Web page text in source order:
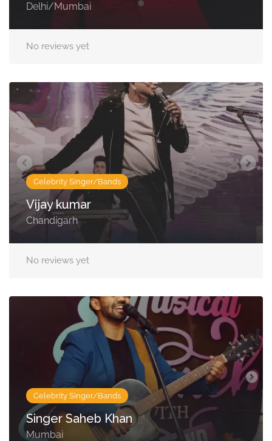
Delhi/Mumbai
No reviews yet
Celebrity Singer/Bands
Vijay kumar
Chandigarh
No reviews yet
Celebrity Singer/Bands
Singer Saheb Khan
Mumbai